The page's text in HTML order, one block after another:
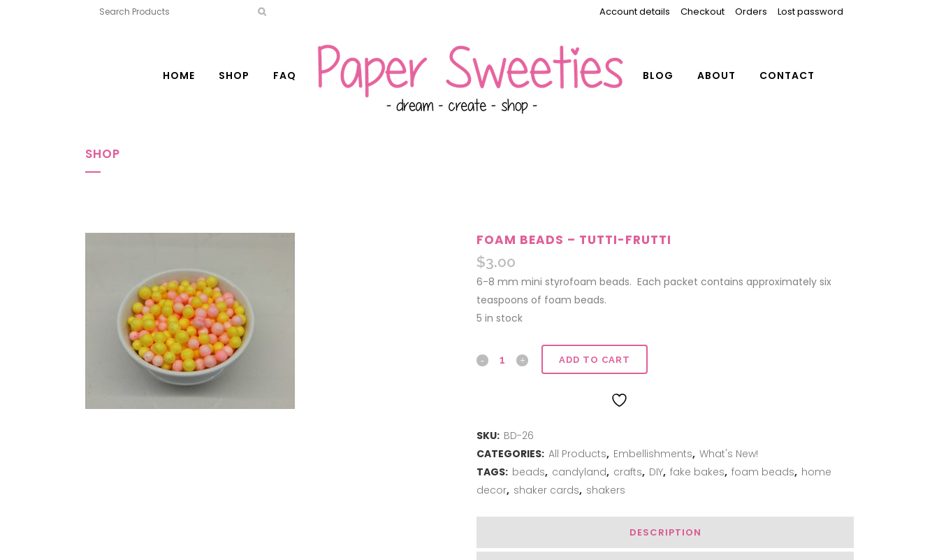
Account details Checkout Orders Lost password
HOME SHOP FAQ BLOG ABOUT CONTACT
SHOP
FOAM BEADS – TUTTI-FRUTTI
$3.00
6-8 mm mini styrofoam beads. Each packet contains approximately six
teaspoons of foam beads.
5 in stock
Foam
Tutti-
quantity
ADD TO CART
SKU: BD-26
CATEGORIES: All Products, Embellishments, What's New!
TAGS: beads, candyland, crafts, DIY, fake bakes, foam beads, home
decor, shaker cards, shakers
DESCRIPTION